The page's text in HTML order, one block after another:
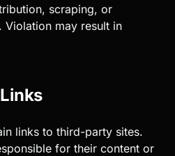
scraping, or
may result in
links to third-party sites.
for their content or